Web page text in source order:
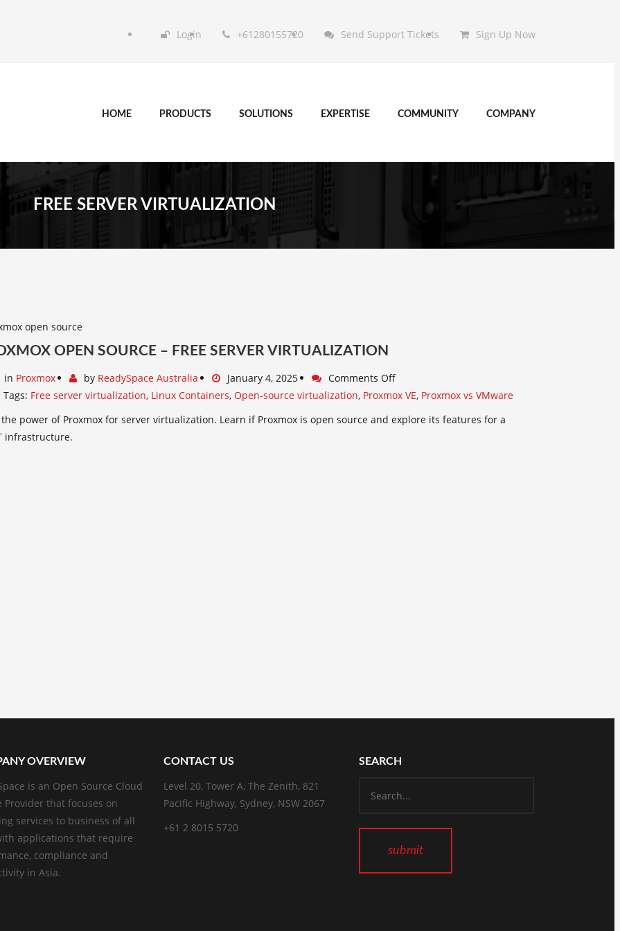
Login +61280155720 Send Support Tickets Sign Up Now
HOME PRODUCTS SOLUTIONS EXPERTISE COMMUNITY COMPANY
FREE SERVER VIRTUALIZATION
OPEN SOURCE – FREE SERVER VIRTUALIZATION
in Proxmox by ReadySpace Australia January 4, 2025
Comments Off
Tags: Free server virtualization, Linux Containers, Open-source virtualization, Proxmox VE, Proxmox vs VMware
the power of Proxmox for server virtualization. Learn if Proxmox is open source and explore its features for a
infrastructure.
OVERVIEW
is an Open Source Cloud
Provider that focuses on
services to business of all
applications that require
compliance and
in Asia.
CONTACT US
Level 20, Tower A, The Zenith, 821
Pacific Highway, Sydney, NSW 2067
+61 2 8015 5720
SEARCH